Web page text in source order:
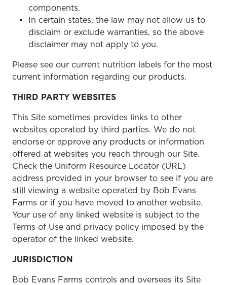
components.
In certain states, the law may not allow us to
disclaim or exclude warranties, so the above
disclaimer may not apply to you.
Please see our current nutrition labels for the most
current information regarding our products.
THIRD PARTY WEBSITES
This Site sometimes provides links to other
websites operated by third parties. We do not
endorse or approve any products or information
offered at websites you reach through our Site.
Check the Uniform Resource Locator (URL)
address provided in your browser to see if you are
still viewing a website operated by Bob Evans
Farms or if you have moved to another website.
Your use of any linked website is subject to the
Terms of Use and privacy policy imposed by the
operator of the linked website.
JURISDICTION
Bob Evans Farms controls and oversees its Site